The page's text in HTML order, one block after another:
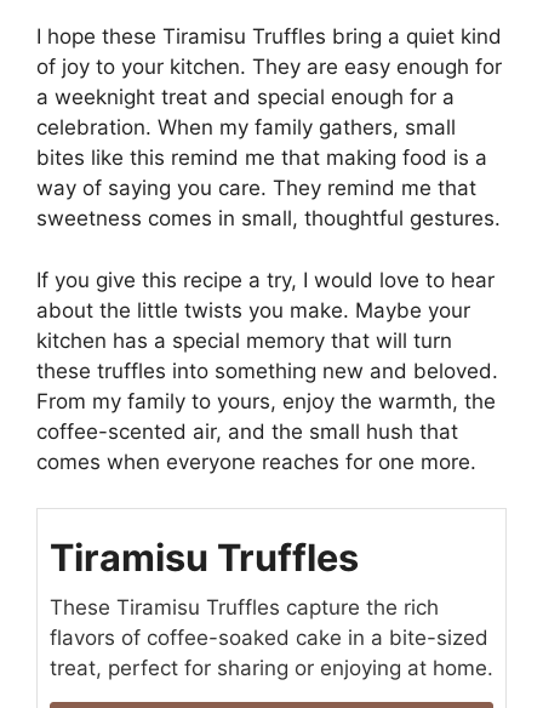
I hope these Tiramisu Truffles bring a quiet kind
of joy to your kitchen. They are easy enough for
a weeknight treat and special enough for a
celebration. When my family gathers, small
bites like this remind me that making food is a
way of saying you care. They remind me that
sweetness comes in small, thoughtful gestures.
If you give this recipe a try, I would love to hear
about the little twists you make. Maybe your
kitchen has a special memory that will turn
these truffles into something new and beloved.
From my family to yours, enjoy the warmth, the
coffee-scented air, and the small hush that
comes when everyone reaches for one more.
Tiramisu Truffles
These Tiramisu Truffles capture the rich
flavors of coffee-soaked cake in a bite-sized
treat, perfect for sharing or enjoying at home.